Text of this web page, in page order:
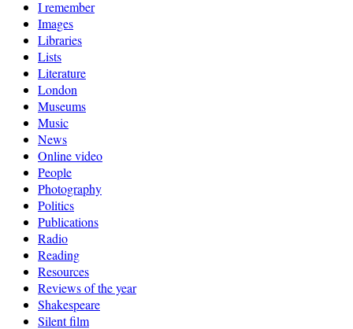
I remember
Images
Libraries
Lists
Literature
London
Museums
Music
News
Online video
People
Photography
Politics
Publications
Radio
Reading
Resources
Reviews of the year
Shakespeare
Silent film